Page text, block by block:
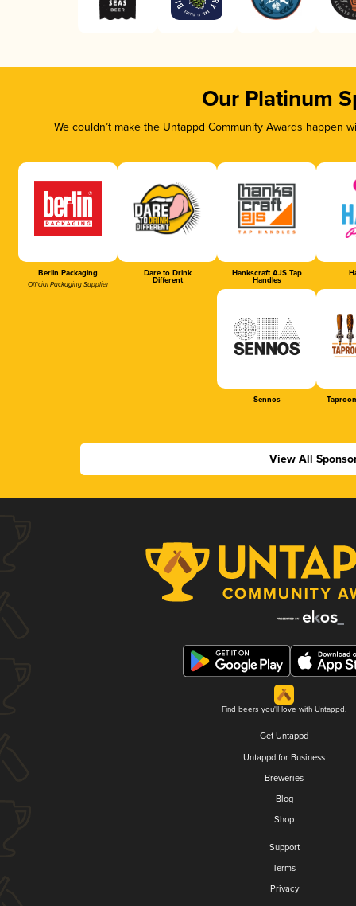
Our Platinum
We couldn’t make the Untappd Community Awards
Berlin Packaging
Official Packaging Supplier
Dare to Drink
Different
Hankscraft AJS Tap
Handles
Sennos
View All
Find beers you'll love with Untappd.
Get Untappd
Untappd for Business
Breweries
Blog
Shop
Support
Terms
Privacy